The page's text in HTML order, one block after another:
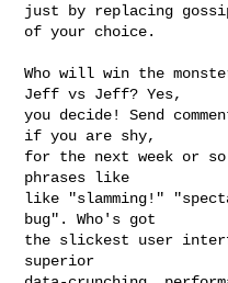
just by replacing
of your choice.
Who will win the
Jeff vs Jeff? Yes,
you decide! Send
if you are shy,
for the next week or
phrases like
like "slamming!"
bug". Who's got
the slickest user
superior